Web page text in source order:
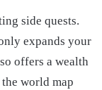
side quests.
expands your
offers a wealth
world map